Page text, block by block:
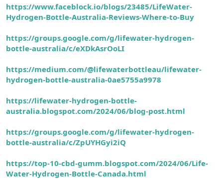
https://www.faceblock.io/blogs/23485/LifeWater-
Hydrogen-Bottle-Australia-Reviews-Where-to-Buy
https://groups.google.com/g/lifewater-hydrogen-
bottle-australia/c/eXDkAsrOoLI
https://medium.com/@lifewaterbottleau/lifewater-
hydrogen-bottle-australia-0ae5755a9978
https://lifewater-hydrogen-bottle-
australia.blogspot.com/2024/06/blog-post.html
https://groups.google.com/g/lifewater-hydrogen-
bottle-australia/c/ZpUYHGyi2iQ
https://top-10-cbd-gumm.blogspot.com/2024/06/Life-
Water-Hydrogen-Bottle-Canada.html